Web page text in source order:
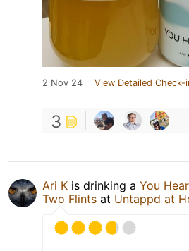
2 Nov 24 View Detailed Check-
3
Ari K is drinking a You
Two Flints at Untappd at